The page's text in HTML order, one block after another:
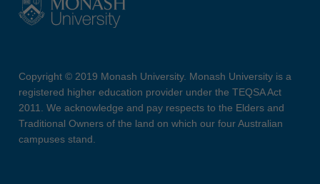
Copyright © 2019 Monash University. Monash University is a
registered higher education provider under the TEQSA Act
2011. We acknowledge and pay respects to the Elders and
Traditional Owners of the land on which our four Australian
campuses stand.